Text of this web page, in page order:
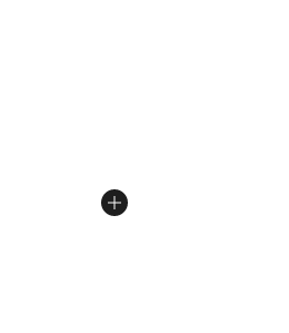
dropped from $32.00 to